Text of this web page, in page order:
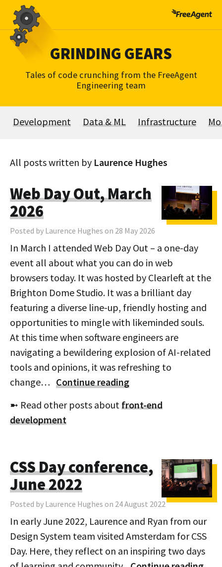
Skip
content
GRINDING GEARS
Tales of code crunching from the FreeAgent
Engineering team
Development Data & ML Infrastructure
All posts written by Laurence Hughes
Web Day Out, March
2026
Posted by Laurence Hughes on 28 May 2026
In March I attended Web Day Out – a one-day
event all about what you can do in web
browsers today. It was hosted by Clearleft at the
Brighton Dome Studio. It was a brilliant day
featuring a diverse line-up, friendly hosting and
opportunities to mingle with likeminded souls.
At this time when software engineers are
navigating a bewildering explosion of AI-related
tools and opinions, it was refreshing to
change… Continue reading
➼ Read other posts aboutfront-end
development
CSS Day conference,
June 2022
Posted by Laurence Hughes on 24 August 2022
In early June 2022, Laurence and Ryan from our
Design System team visited Amsterdam for CSS
Day. Here, they reflect on an inspiring two days